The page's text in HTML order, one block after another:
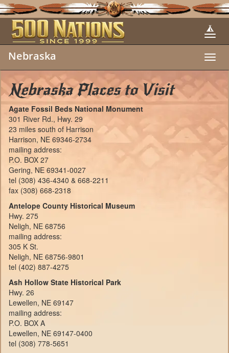
Nebraska
Nebraska Places to Visit
Agate Fossil Beds National Monument
301 River Rd., Hwy. 29
23 miles south of Harrison
Harrison, NE 69346-2734
mailing address:
P.O. BOX 27
Gering, NE 69341-0027
tel (308) 436-4340 & 668-2211
fax (308) 668-2318
Antelope County Historical Museum
Hwy. 275
Neligh, NE 68756
mailing address:
305 K St.
Neligh, NE 68756-9801
tel (402) 887-4275
Ash Hollow State Historical Park
Hwy. 26
Lewellen, NE 69147
mailing address:
P.O. BOX A
Lewellen, NE 69147-0400
tel (308) 778-5651